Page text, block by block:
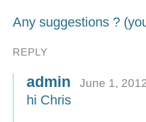
Any suggestions ?
REPLY
admin June 1,
hi Chris